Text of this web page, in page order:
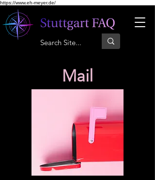
https://www.eh-meyer.de/
Mail